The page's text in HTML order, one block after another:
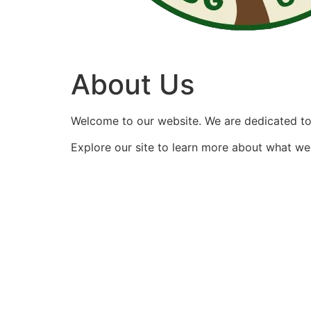
About Us
Welcome to our website. We are dedicated
Explore our site to learn more about what